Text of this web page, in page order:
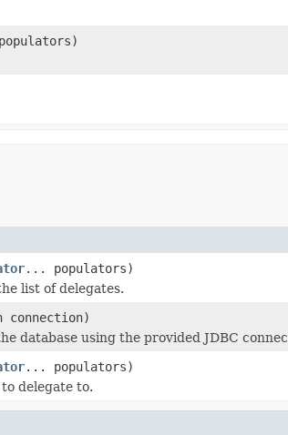
... populators)
list of delegates.
connection)
database using the provided JDBC
... populators)
delegate to.